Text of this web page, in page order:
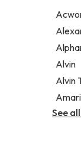
Alvin
Alvin
See